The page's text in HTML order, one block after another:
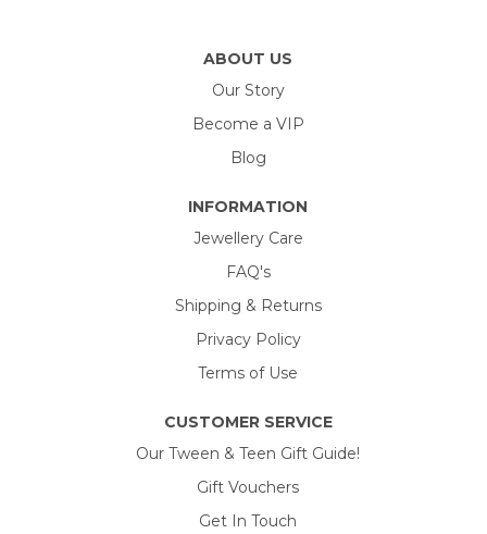
ABOUT US
Our Story
Become a VIP
Blog
INFORMATION
Jewellery Care
FAQ's
Shipping & Returns
Privacy Policy
Terms of Use
CUSTOMER SERVICE
Our Tween & Teen Gift Guide!
Gift Vouchers
Get In Touch